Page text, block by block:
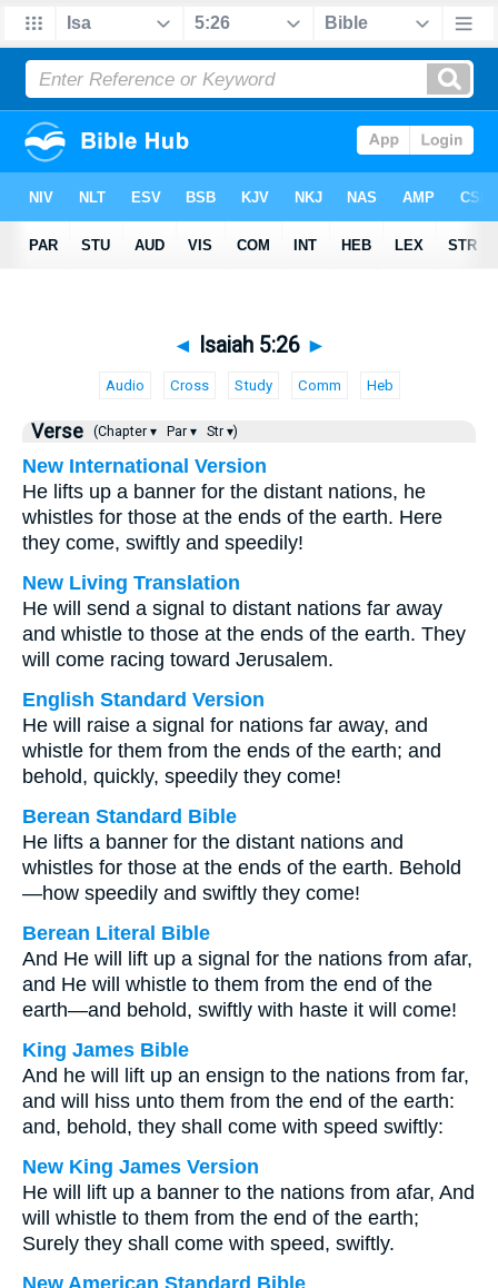
◄ Isaiah 5:26 ►
Audio Cross Study Comm Heb
Verse (Chapter ▾ Par ▾ Str ▾)
New International Version
He lifts up a banner for the distant nations, he
whistles for those at the ends of the earth. Here
they come, swiftly and speedily!
New Living Translation
He will send a signal to distant nations far away
and whistle to those at the ends of the earth. They
will come racing toward Jerusalem.
English Standard Version
He will raise a signal for nations far away, and
whistle for them from the ends of the earth; and
behold, quickly, speedily they come!
Berean Standard Bible
He lifts a banner for the distant nations and
whistles for those at the ends of the earth. Behold
—how speedily and swiftly they come!
Berean Literal Bible
And He will lift up a signal for the nations from afar,
and He will whistle to them from the end of the
earth—and behold, swiftly with haste it will come!
King James Bible
And he will lift up an ensign to the nations from far,
and will hiss unto them from the end of the earth:
and, behold, they shall come with speed swiftly:
New King James Version
He will lift up a banner to the nations from afar, And
will whistle to them from the end of the earth;
Surely they shall come with speed, swiftly.
New American Standard Bible